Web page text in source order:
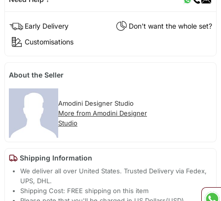
Early Delivery
Don't want the whole set?
Customisations
About the Seller
Amodini Designer Studio
More from Amodini Designer
Studio
Shipping Information
We deliver all over United States. Trusted Delivery via Fedex,
UPS, DHL.
Shipping Cost: FREE shipping on this item